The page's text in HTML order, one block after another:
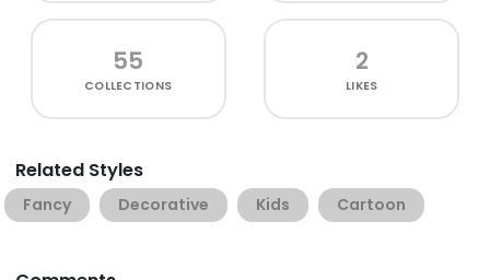
55
COLLECTIONS
2
LIKES
Related Styles
Fancy Decorative Kids Cartoon